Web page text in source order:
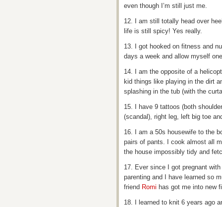
even though I’m still just me.
12. I am still totally head over
life is still spicy! Yes really.
13. I got hooked on fitness and
days a week and allow myself
14. I am the opposite of a
kid things like playing in the dirt
splashing in the tub (with the
15. I have 9 tattoos (both
(scandal), right leg, left big toe
16. I am a 50s housewife to the
pairs of pants. I cook almost all
the house impossibly tidy and
17. Ever since I got pregnant
parenting and I have learned so
friend Romi has got me into new
18. I learned to knit 6 years ago